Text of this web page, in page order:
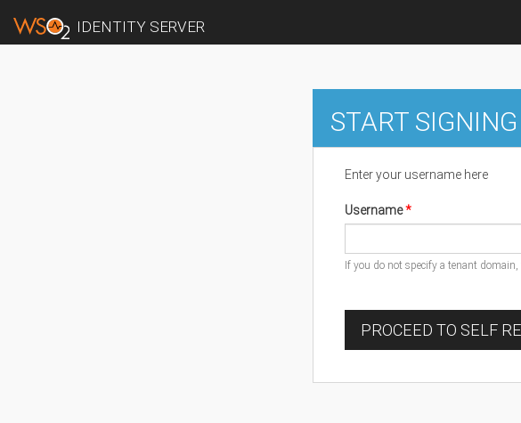
IDENTITY SERVER
START
Enter your username here
Username
If you do not specify a tenant
PROCEED TO SELF